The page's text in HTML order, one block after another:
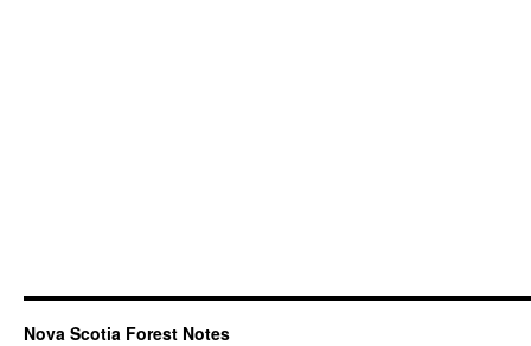
Nova Scotia Forest Notes